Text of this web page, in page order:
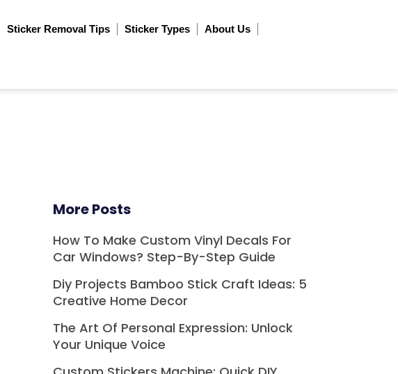
Sticker Removal Tips Sticker Types About Us
More Posts
How To Make Custom Vinyl Decals For
Car Windows? Step-By-Step Guide
Diy Projects Bamboo Stick Craft Ideas: 5
Creative Home Decor
The Art Of Personal Expression: Unlock
Your Unique Voice